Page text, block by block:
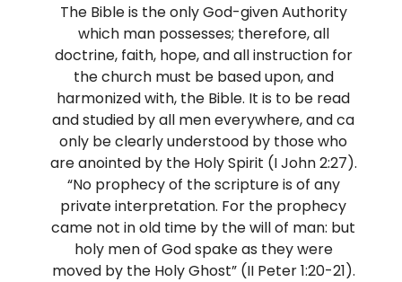
The Bible is the only God-given Authority
which man possesses; therefore, all
doctrine, faith, hope, and all instruction for
the church must be based upon, and
harmonized with, the Bible. It is to be read
and studied by all men everywhere, and ca
only be clearly understood by those who
are anointed by the Holy Spirit (I John 2:27).
“No prophecy of the scripture is of any
private interpretation. For the prophecy
came not in old time by the will of man: but
holy men of God spake as they were
moved by the Holy Ghost” (II Peter 1:20-21).